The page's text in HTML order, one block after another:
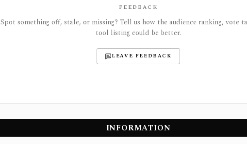
FEEDBACK
Spot something off, stale, or missing? Tell us how the audience ranking, vote
tool listing could be better.
LEAVE FEEDBACK
INFORMATION